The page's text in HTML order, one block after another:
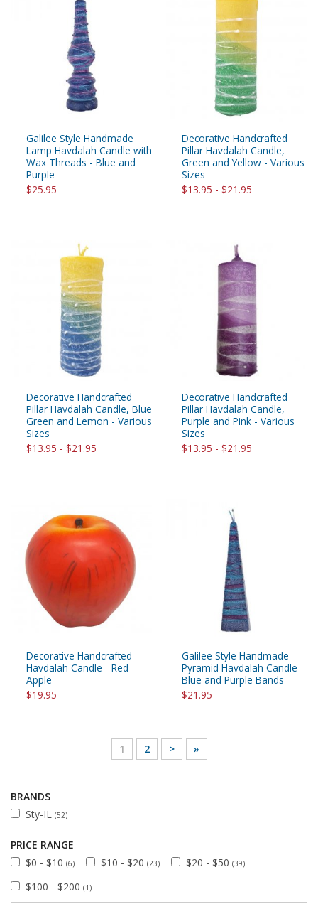
Galilee Style Handmade
Lamp Havdalah Candle with
Wax Threads - Blue and
Purple
$25.95
Decorative Handcrafted
Pillar Havdalah Candle,
Green and Yellow - Various
Sizes
$13.95 - $21.95
Decorative Handcrafted
Pillar Havdalah Candle, Blue
Green and Lemon - Various
Sizes
$13.95 - $21.95
Decorative Handcrafted
Pillar Havdalah Candle,
Purple and Pink - Various
Sizes
$13.95 - $21.95
Decorative Handcrafted
Havdalah Candle - Red
Apple
$19.95
Galilee Style Handmade
Pyramid Havdalah Candle -
Blue and Purple Bands
$21.95
1 2 > »
BRANDS
Sty-IL (52)
PRICE RANGE
$0 - $10 (6) $10 - $20 (23) $20 - $50 (39)
$100 - $200 (1)